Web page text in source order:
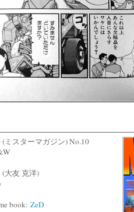
ミスターマガジン) No.10
(大友 克洋)
book: ZeD